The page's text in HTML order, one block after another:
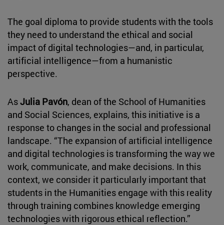
The goal diploma to provide students with the tools
they need to understand the ethical and social
impact of digital technologies—and, in particular,
artificial intelligence—from a humanistic
perspective.
AsJulia Pavón, dean of the School of Humanities
and Social Sciences, explains, this initiative is a
response to changes in the social and professional
landscape. “The expansion of artificial intelligence
and digital technologies is transforming the way we
work, communicate, and make decisions. In this
context, we consider it particularly important that
students in the Humanities engage with this reality
through training combines knowledge emerging
technologies with rigorous ethical reflection.”